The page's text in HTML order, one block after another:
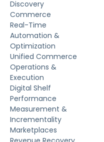
Discovery
Commerce
Real-Time
Automation &
Optimization
Unified Commerce
Operations &
Execution
Digital Shelf
Performance
Measurement &
Incrementality
Marketplaces